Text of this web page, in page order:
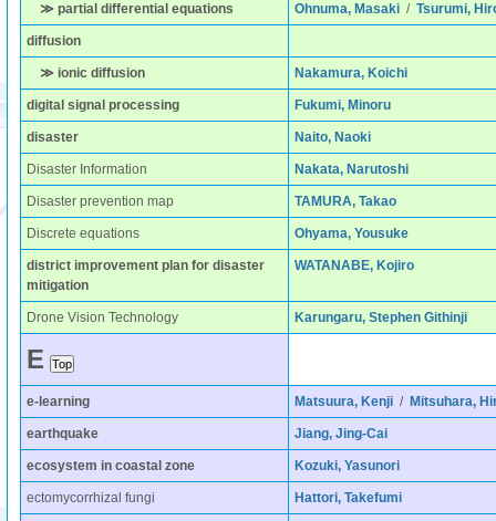
≫ partial differential equations Ohnuma, Masaki/ Tsurumi,
diffusion
≫ ionic diffusion Nakamura, Koichi
digital signal processing Fukumi, Minoru
disaster Naito, Naoki
Disaster Information Nakata, Narutoshi
Disaster prevention map TAMURA, Takao
Discrete equations Ohyama, Yousuke
district improvement plan for disaster
mitigation
WATANABE, Kojiro
Drone Vision Technology Karungaru, Stephen Githinji
E
e-learning Matsuura, Kenji/ Mitsuhara,
earthquake Jiang, Jing-Cai
ecosystem in coastal zone Kozuki, Yasunori
ectomycorrhizal fungi Hattori, Takefumi